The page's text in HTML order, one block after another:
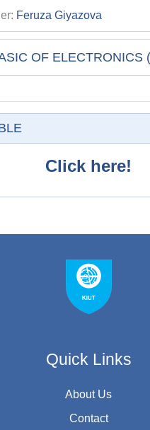
Feruza Giyazova
OF ELECTRONICS
Click here!
Quick Links
About Us
Contact